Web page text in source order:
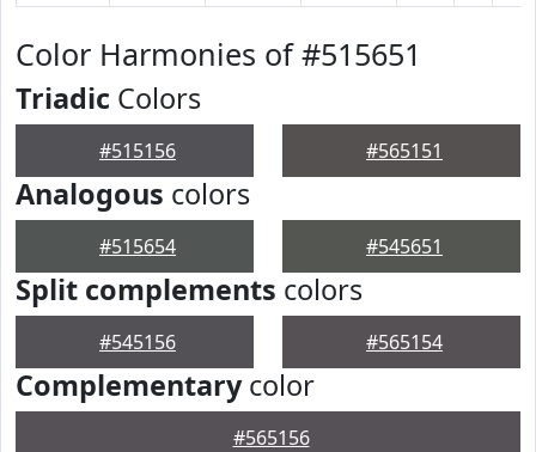
Color Harmonies of #515651
Triadic Colors
#515156 #565151
Analogous colors
#515654 #545651
Split complements colors
#545156 #565154
Complementarycolor
#565156